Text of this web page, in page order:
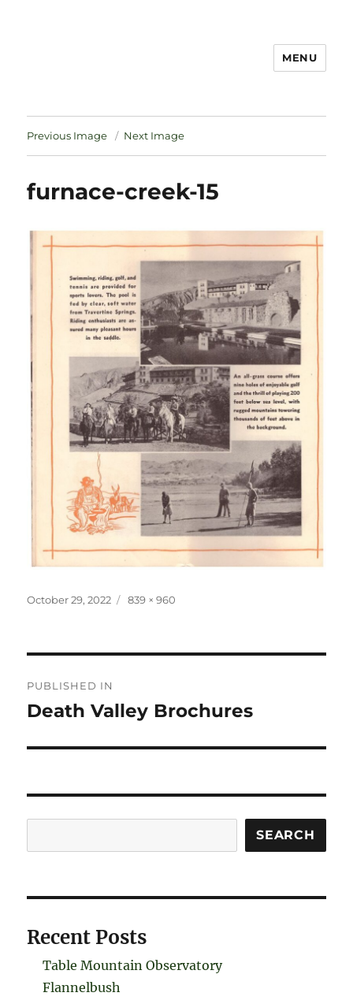
MENU
Previous Image Next Image
furnace-creek-15
Posted
October 29, 2022
Full
839 × 960
navigation
PUBLISHED IN
Death Valley Brochures
SEARCH
Recent Posts
Table Mountain Observatory
Flannelbush